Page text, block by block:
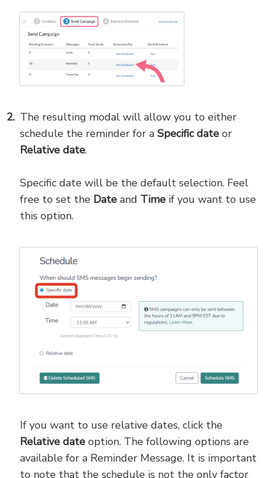
The resulting modal will allow you to either
schedule the reminder for a Specific date or
Relative date.
Specific date will be the default selection. Feel
free to set the Date and Time if you want to use
this option.
If you want to use relative dates, click the
Relative date option. The following options are
available for a Reminder Message. It is important
to note that the schedule is not the only factor